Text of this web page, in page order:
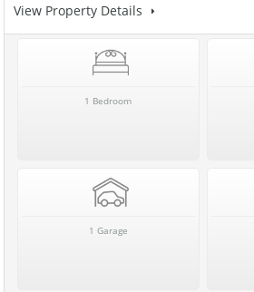
View Property Details
1 Bedroom
1 Garage